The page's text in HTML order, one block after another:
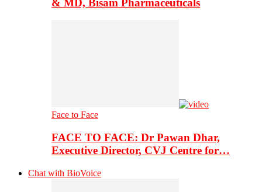
Face to Face
FACE TO FACE: Dr Pawan Dhar,
Executive Director, CVJ Centre for…
Chat with BioVoice